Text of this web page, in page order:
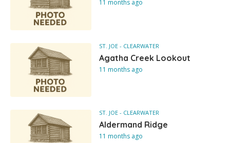
11 months ago
ST. JOE - CLEARWATER
Agatha Creek Lookout
11 months ago
ST. JOE - CLEARWATER
Aldermand Ridge
11 months ago